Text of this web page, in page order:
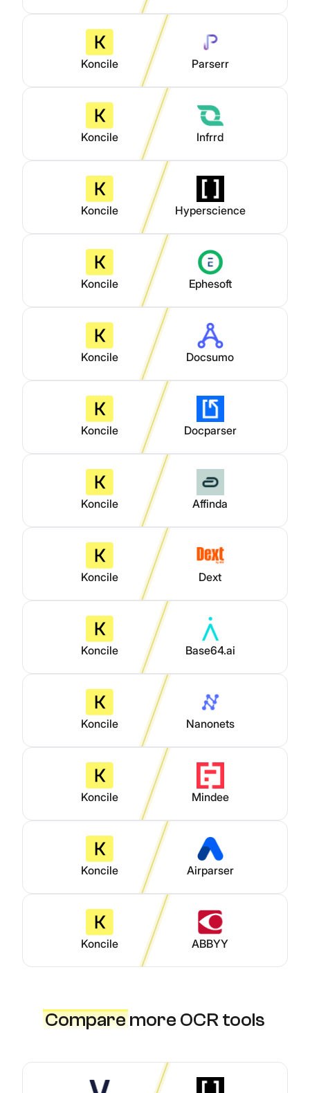
Koncile Parserr
Koncile Infrrd
Koncile Hyperscience
Koncile Ephesoft
Koncile Docsumo
Koncile Docparser
Koncile Affinda
Koncile Dext
Koncile Base64.ai
Koncile Nanonets
Koncile Mindee
Koncile Airparser
Koncile ABBYY
Comparemore OCR tools